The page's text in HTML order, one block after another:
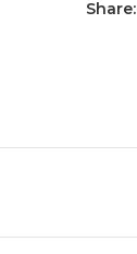
Share: